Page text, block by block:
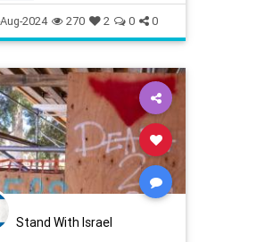
Jewish
UCLA
2024 270 2 0 0
Stand With Israel